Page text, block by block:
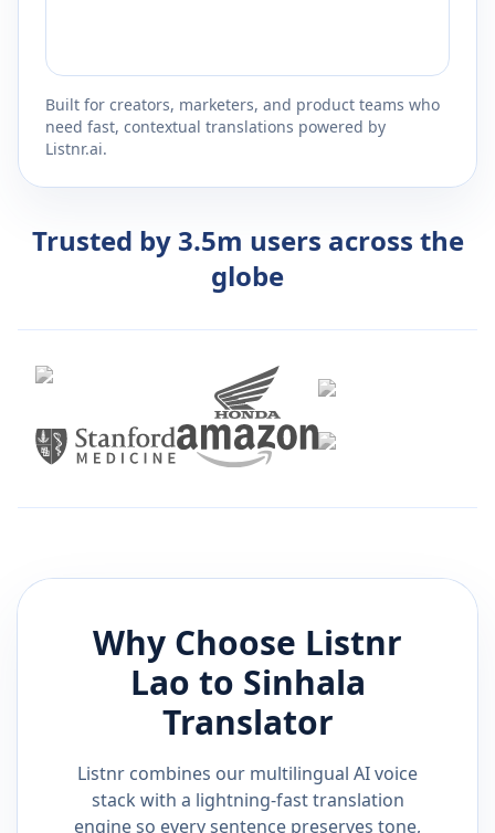
Built for creators, marketers, and product teams who
need fast, contextual translations powered by
Listnr.ai.
Trusted by 3.5m users across the
globe
Why Choose Listnr
Lao to Sinhala
Translator
Listnr combines our multilingual AI voice
stack with a lightning-fast translation
engine so every sentence preserves tone,